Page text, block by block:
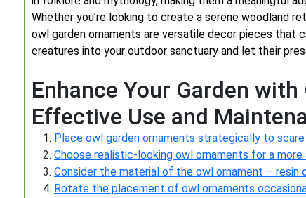
Whether you’re looking to create a serene woodland
owl garden ornaments are versatile decor pieces that
creatures into your outdoor sanctuary and let their
Enhance Your Garden
Effective Use and
Place owl garden ornaments strategically to
Choose realistic-looking owl ornaments for a
Consider the material of the owl ornament – resin
Rotate the placement of owl ornaments